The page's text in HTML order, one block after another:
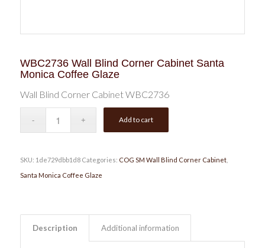
WBC2736 Wall Blind Corner Cabinet Santa
Monica Coffee Glaze
Wall Blind Corner Cabinet WBC2736
Add to cart
SKU: 1de729dbb1d8 Categories: COG SM Wall Blind Corner Cabinet,
Santa Monica Coffee Glaze
Description Additional information